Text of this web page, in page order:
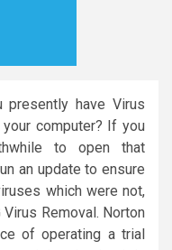
have Virus
computer? If you
to open that
an update to ensure
which were not,
Removal. Norton
of operating a trial